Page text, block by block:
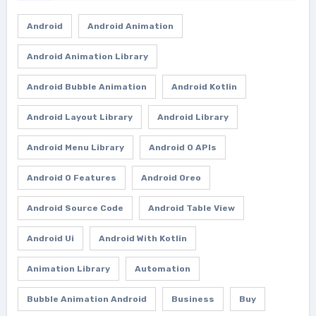
Android Android Animation
Android Animation Library
Android Bubble Animation Android Kotlin
Android Layout Library Android Library
Android Menu Library Android O APIs
Android O Features Android Oreo
Android Source Code Android Table View
Android Ui Android With Kotlin
Animation Library Automation
Bubble Animation Android Business Buy